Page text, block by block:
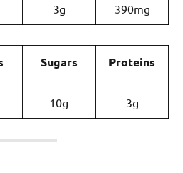
3g 390mg
Sugars
10g
Proteins
3g